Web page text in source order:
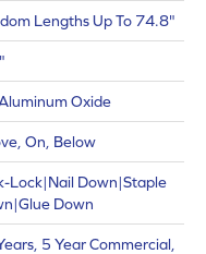
Lengths Up To 74.8"
Oxide
On, Below
Lock|Nail Down|Staple
Down
5 Year Commercial,